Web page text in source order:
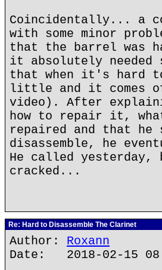
Coincidentally... a
with some minor
that the barrel was
it absolutely needed
that when it's hard
little and it comes
video). After
how to repair it,
repaired and that
disassemble, he
He called yesterday,
cracked...
Re: Hard to Disassemble The Clarinet
Author: Roxann
Date: 2018-02-15